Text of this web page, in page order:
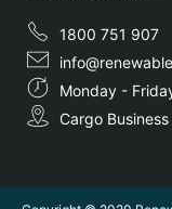
1800 751 907
Monday -
Cargo